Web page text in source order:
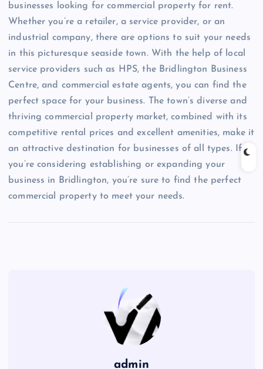
businesses looking for commercial property for rent.
Whether you’re a retailer, a service provider, or an
industrial company, there are options to suit your needs
in this picturesque seaside town. With the help of local
service providers such as HPS, the Bridlington Business
Centre, and commercial estate agents, you can find the
perfect space for your business. The town’s diverse and
thriving commercial property market, combined with its
competitive rental prices and excellent amenities, make it
an attractive destination for businesses of all types. If
you’re considering establishing or expanding your
business in Bridlington, you’re sure to find the perfect
commercial property to meet your needs.
admin